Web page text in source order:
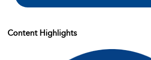
Content Highlights